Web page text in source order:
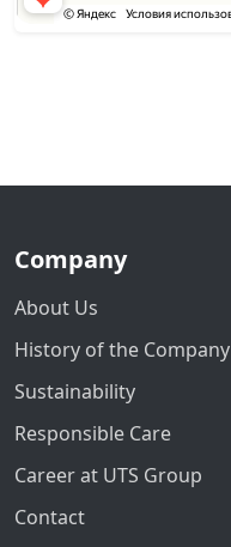
Company
About Us
History of the Company
Sustainability
Responsible Care
Career at UTS Group
Contact